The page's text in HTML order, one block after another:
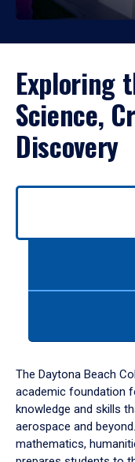
Exploring
Science,
Discovery
Use
down
arrow
to
The Daytona Beach
academic foundation
knowledge and skills
aerospace and
mathematics,